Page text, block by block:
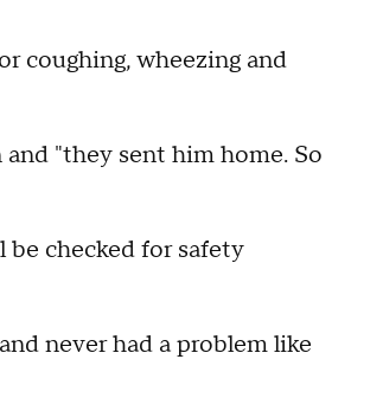
coughing, wheezing and
"they sent him home. So
be checked for safety
never had a problem like